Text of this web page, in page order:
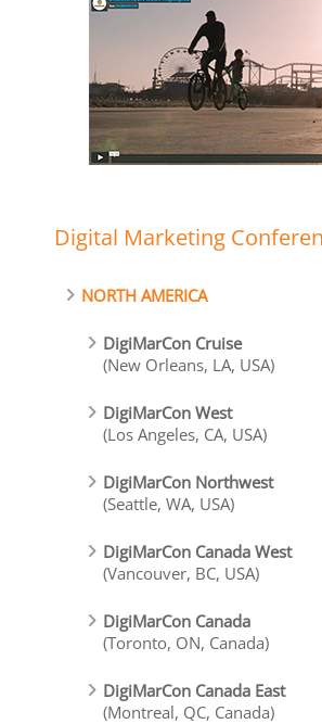
Digital Marketing
NORTH AMERICA
DigiMarCon Cruise
(New Orleans, LA, USA)
DigiMarCon West
(Los Angeles, CA, USA)
DigiMarCon Northwest
(Seattle, WA, USA)
DigiMarCon Canada West
(Vancouver, BC, USA)
DigiMarCon Canada
(Toronto, ON, Canada)
DigiMarCon Canada East
(Montreal, QC, Canada)